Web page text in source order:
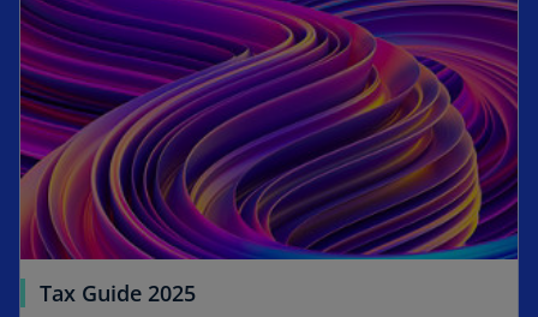
Tax Guide 2025